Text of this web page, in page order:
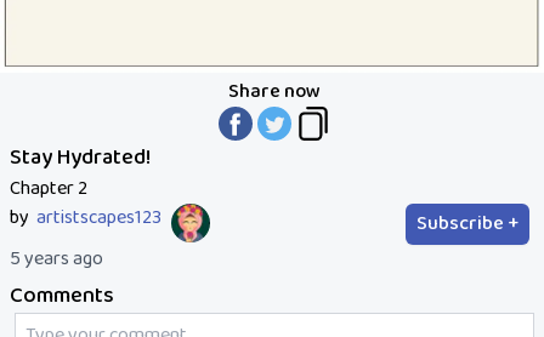
Share now
Stay Hydrated!
Chapter 2
by artistscapes123
Subscribe +
5 years ago
Comments